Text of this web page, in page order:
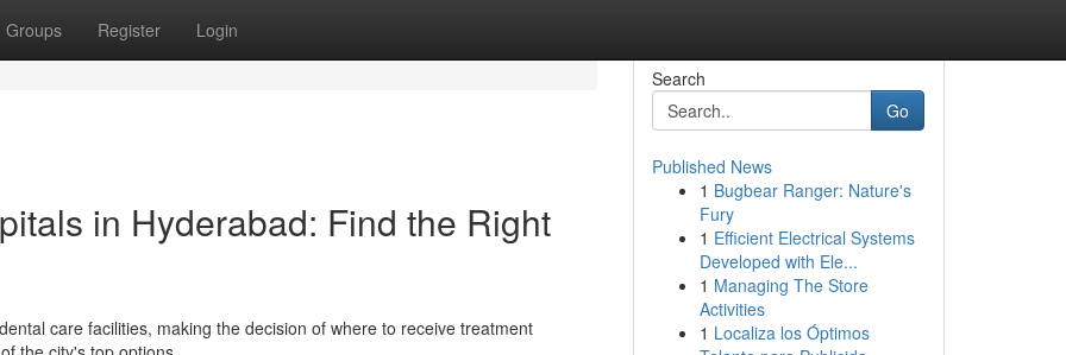
Groups Register Login
in Hyderabad: Find the Right
care facilities, making the decision of where to receive treatment
Search
Go
Published News
1 Bugbear Ranger: Nature's
Fury
1 Efficient Electrical Systems
Developed with Ele...
1 Managing The Store
Activities
1 Localiza los Óptimos